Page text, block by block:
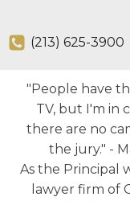
(213) 625-3900
"People have
TV, but I'm in
there are no
the jury." -
As the Principal
lawyer firm of